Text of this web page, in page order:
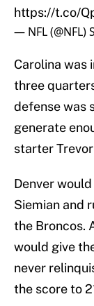
https://t.co/
— NFL (@NFL)
Carolina was
three
defense was
generate
starter
Denver
Siemian and
the Broncos.
would give
never
the score to